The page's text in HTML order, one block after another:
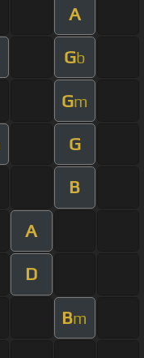
A
Gb
Gm
G
B
A
D
Bm